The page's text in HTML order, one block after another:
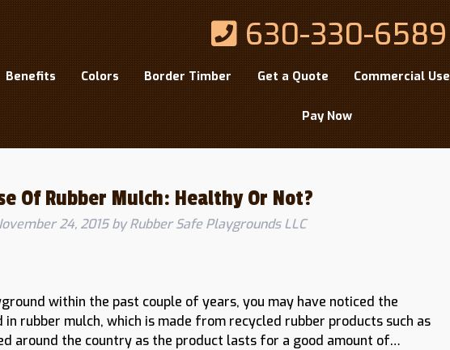
630-330-6589
Benefits Colors Border Timber Get a Quote Commercial Use
Pay Now
Of Rubber Mulch: Healthy Or Not?
24, 2015 by Rubber Safe Playgrounds LLC
within the past couple of years, you may have noticed the
rubber mulch, which is made from recycled rubber products such as
around the country as the product lasts for a good amount of…